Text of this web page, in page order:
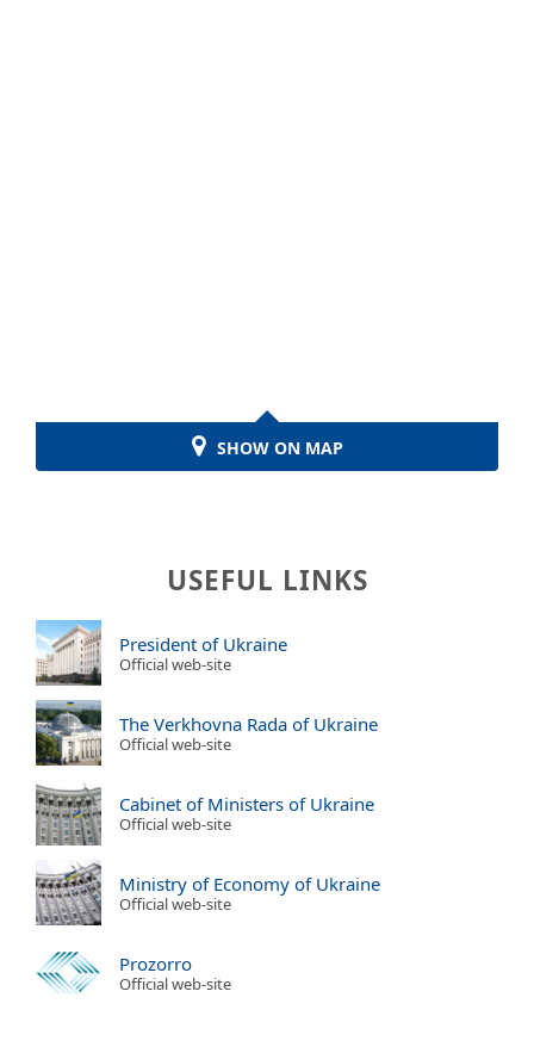
SHOW ON MAP
USEFUL LINKS
President of Ukraine
Official web-site
The Verkhovna Rada of Ukraine
Official web-site
Cabinet of Ministers of Ukraine
Official web-site
Ministry of Economy of Ukraine
Official web-site
Prozorro
Official web-site